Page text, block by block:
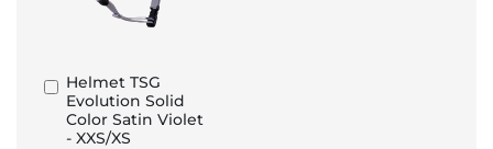
Helmet TSG
Evolution Solid
Color Satin Violet
- XXS/XS
Add
to
Basket